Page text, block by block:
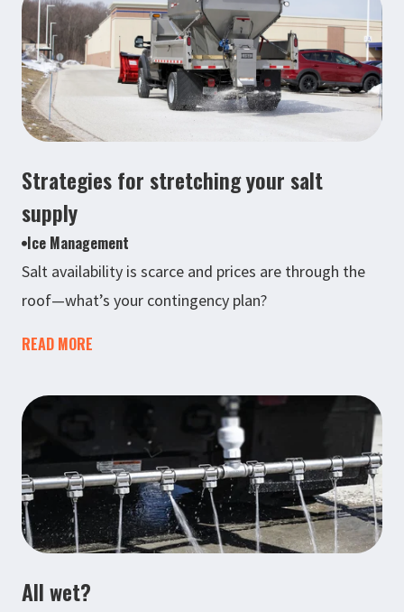
Strategies for stretching your salt
supply
Ice Management
Salt availability is scarce and prices are through the
roof—what’s your contingency plan?
READ MORE
All wet?